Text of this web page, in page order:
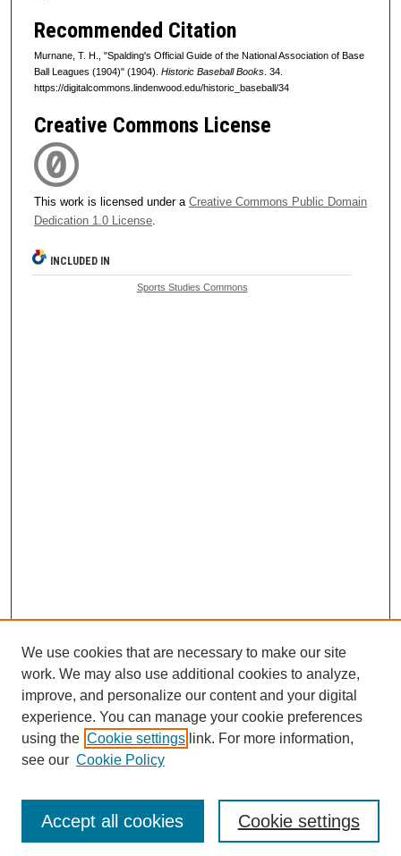
Recommended Citation
Murnane, T. H., "Spalding's Official Guide of the National Association of Base
Ball Leagues (1904)" (1904). Historic Baseball Books. 34.
https://digitalcommons.lindenwood.edu/historic_baseball/34
Creative Commons License
This work is licensed under a Creative Commons Public Domain
Dedication 1.0 License.
INCLUDED IN
Sports Studies Commons
Browse
Collections
Disciplines
Authors
Enter search terms:
We use cookies that are necessary to make our site
work. We may also use additional cookies to analyze,
improve, and personalize our content and your digital
experience. You can manage your cookie preferences
using the Cookie settings link. For more information,
see our Cookie Policy
Cookie settings
Accept all cookies